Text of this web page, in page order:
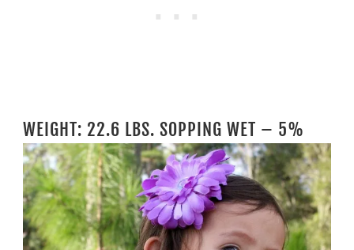
WEIGHT: 22.6 LBS. SOPPING WET – 5%